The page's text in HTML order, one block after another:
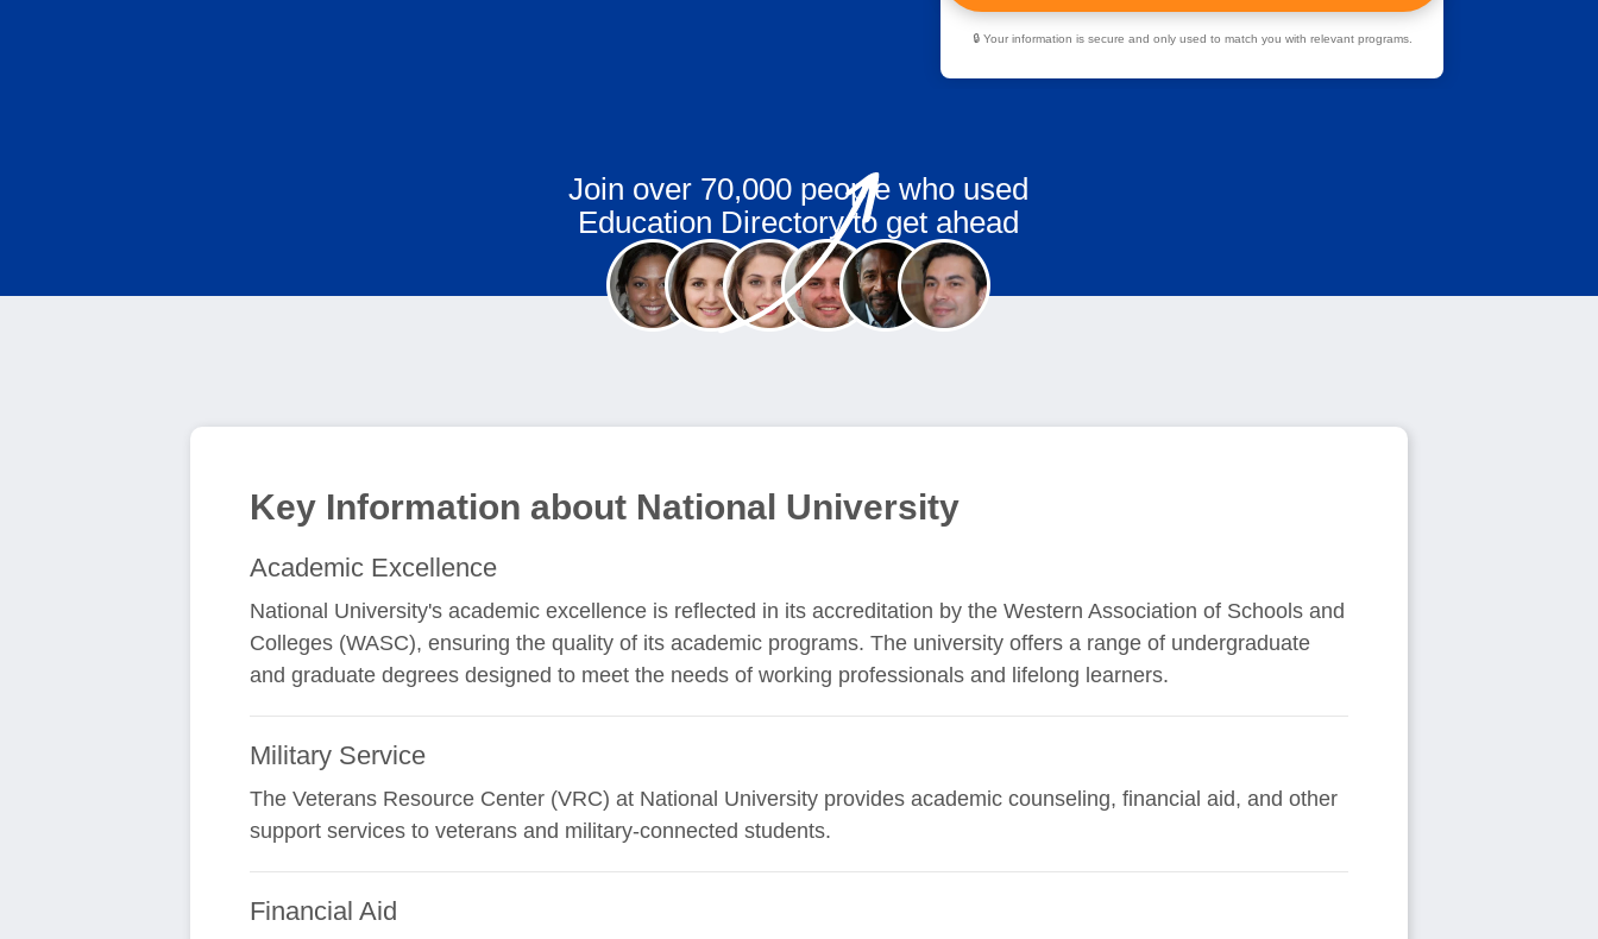
🔒 Your information is secure and only used to match you with relevant programs.
Join over 70,000 people who used
Education Directory to get ahead
Key Information about National University
Academic Excellence
National University's academic excellence is reflected in its accreditation by the Western Association of Schools and
Colleges (WASC), ensuring the quality of its academic programs. The university offers a range of undergraduate
and graduate degrees designed to meet the needs of working professionals and lifelong learners.
Military Service
The Veterans Resource Center (VRC) at National University provides academic counseling, financial aid, and other
support services to veterans and military-connected students.
Financial Aid